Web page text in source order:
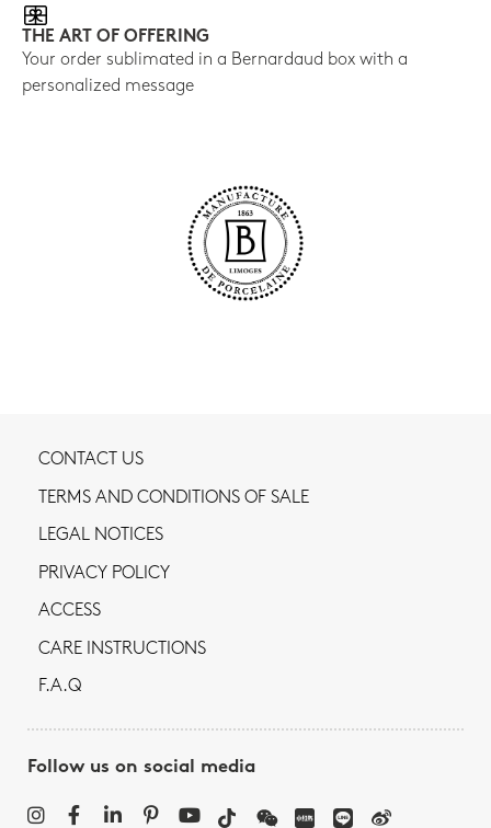
THE ART OF OFFERING
Your order sublimated in a Bernardaud box with a
personalized message
CONTACT US
TERMS AND CONDITIONS OF SALE
LEGAL NOTICES
PRIVACY POLICY
ACCESS
CARE INSTRUCTIONS
F.A.Q
Follow us on social media